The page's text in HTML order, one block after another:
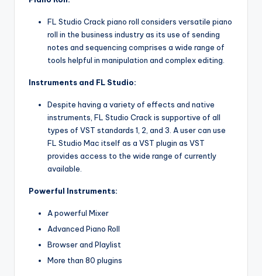
FL Studio Crack piano roll considers versatile piano
roll in the business industry as its use of sending
notes and sequencing comprises a wide range of
tools helpful in manipulation and complex editing.
Instruments and FL Studio:
Despite having a variety of effects and native
instruments, FL Studio Crack is supportive of all
types of VST standards 1, 2, and 3. A user can use
FL Studio Mac itself as a VST plugin as VST
provides access to the wide range of currently
available.
Powerful Instruments:
A powerful Mixer
Advanced Piano Roll
Browser and Playlist
More than 80 plugins